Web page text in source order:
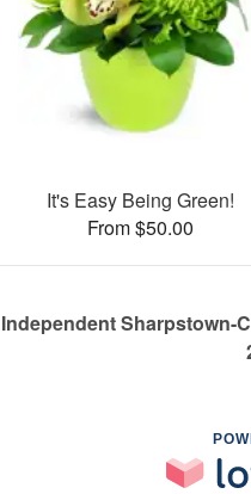
It's Easy Being Green!
From $50.00
Independent Sharpstown-